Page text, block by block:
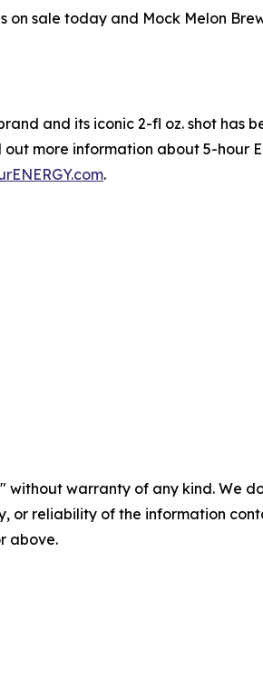
on sale today and Mock Melon
and its iconic 2-fl oz. shot
more information about 5-hour
.
without warranty of any kind.
or reliability of the information
above.